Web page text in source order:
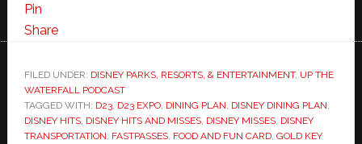
Pin
Share
FILED UNDER: DISNEY PARKS, RESORTS, & ENTERTAINMENT, UP THE
WATERFALL PODCAST
TAGGED WITH: D23, D23 EXPO, DINING PLAN DISNEY DINING PLAN
DISNEY HITS, DISNEY HITS AND MISSES, DISNEY MISSES, DISNEY
TRANSPORTATION FASTPASSES, FOOD AND FUN CARD, GOLD KEY